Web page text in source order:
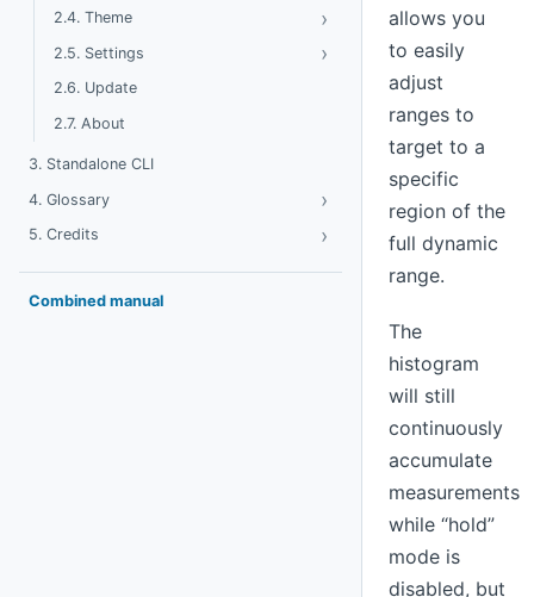
2.4. Theme › Toggle Theme
2.5. Settings › Toggle Settings
2.6. Update
2.7. About
3. Standalone CLI
4. Glossary
› Toggle Glossary
5. Credits › Toggle Credits
Combined manual
allows you
to easily
adjust
ranges to
target to a
specific
region of the
full dynamic
range.
The
histogram
will still
continuously
accumulate
measurements
while “hold”
mode is
disabled, but